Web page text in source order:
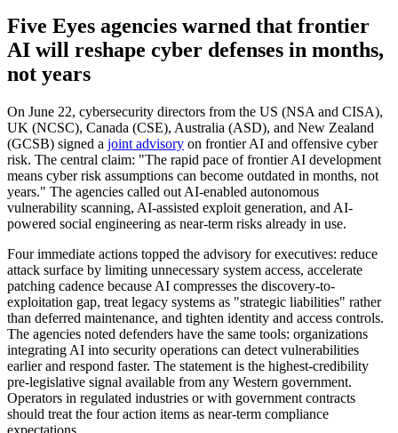
Five Eyes agencies warned that frontier
AI will reshape cyber defenses in months,
not years
On June 22, cybersecurity directors from the US (NSA and CISA),
UK (NCSC), Canada (CSE), Australia (ASD), and New Zealand
(GCSB) signed a joint advisory on frontier AI and offensive cyber
risk. The central claim: "The rapid pace of frontier AI development
means cyber risk assumptions can become outdated in months, not
years." The agencies called out AI-enabled autonomous
vulnerability scanning, AI-assisted exploit generation, and AI-
powered social engineering as near-term risks already in use.
Four immediate actions topped the advisory for executives: reduce
attack surface by limiting unnecessary system access, accelerate
patching cadence because AI compresses the discovery-to-
exploitation gap, treat legacy systems as "strategic liabilities" rather
than deferred maintenance, and tighten identity and access controls.
The agencies noted defenders have the same tools: organizations
integrating AI into security operations can detect vulnerabilities
earlier and respond faster. The statement is the highest-credibility
pre-legislative signal available from any Western government.
Operators in regulated industries or with government contracts
should treat the four action items as near-term compliance
expectations.